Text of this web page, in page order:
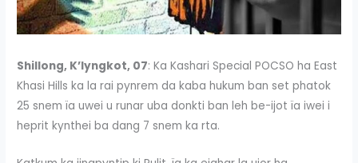
Shillong, K’lyngkot, 07: Ka Kashari Special POCSO ha East
Khasi Hills ka la rai pynrem da kaba hukum ban set phatok
25 snem ïa uwei u runar uba donkti ban leh be-ijot ïa iwei i
heprit kynthei ba dang 7 snem ka rta.